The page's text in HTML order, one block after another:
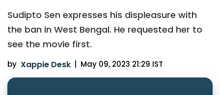
Sudipto Sen expresses his displeasure with
the ban in West Bengal. He requested her to
see the movie first.
by Xappie Desk | May 09, 2023 21:29 IST